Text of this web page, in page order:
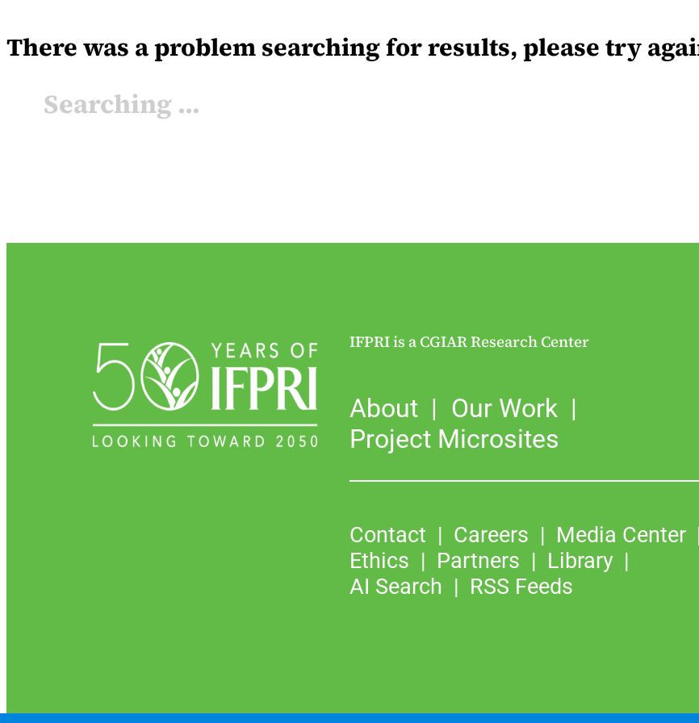
There was a problem searching for results, please try
Searching ...
IFPRI is a CGIAR Research Center
About
Our Work
Project Microsites
Contact Careers
Media Center
Ethics
Partners
Library
AI Search
RSS Feeds